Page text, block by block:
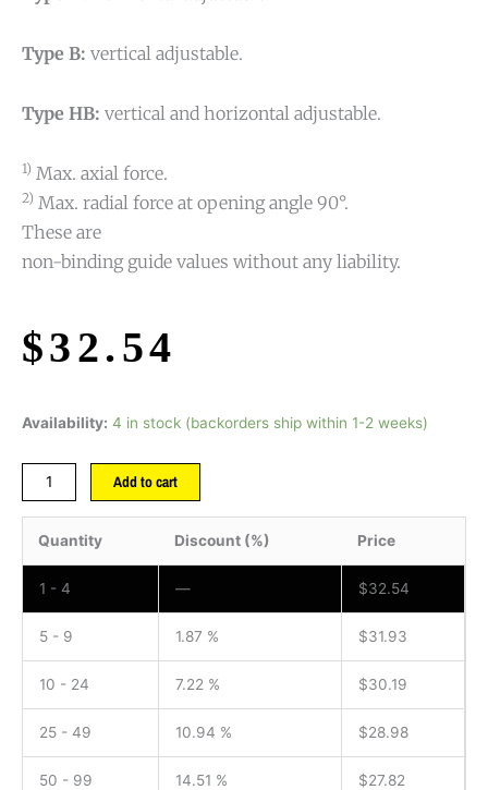
Type B: vertical adjustable.
Type HB: vertical and horizontal adjustable.
1) Max. axial force.
2) Max. radial force at opening angle 90°.
These are
non-binding guide values without any liability.
$32.54
Availability: 4 in stock (backorders ship within 1-2 weeks)
Add to cart
Quantity Discount (%) Price
1 - 4 — $32.54
5 - 9 1.87 % $31.93
10 - 24 7.22 % $30.19
25 - 49 10.94 % $28.98
50 - 99 14.51 % $27.82